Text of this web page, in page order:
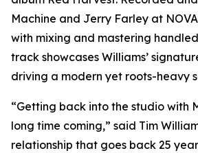
Machine and Jerry Farley at
with mixing and mastering
track showcases Williams’
driving a modern yet roots-heavy
“Getting back into the studio with
long time coming,” said Tim
relationship that goes back 25